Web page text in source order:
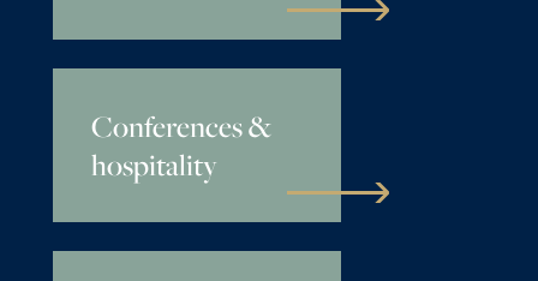
Conferences &
hospitality